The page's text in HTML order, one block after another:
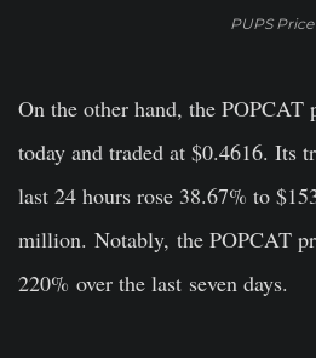
PUPS Price
On the other hand, the POPCAT
today and traded at $0.4616. Its
last 24 hours rose 38.67% to
million. Notably, the POPCAT
220% over the last seven days.